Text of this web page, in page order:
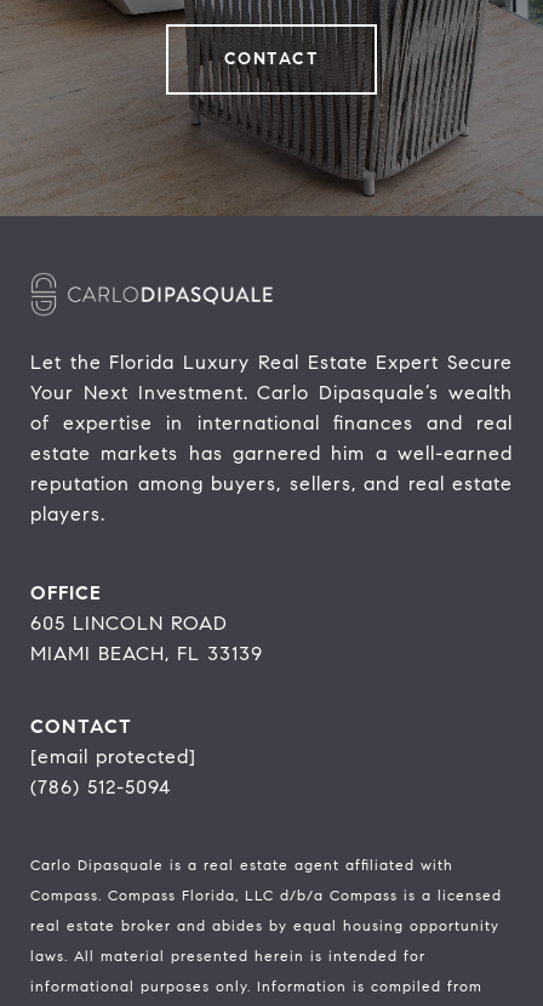
CONTACT
Let the Florida Luxury Real Estate Expert Secure
Your Next Investment. Carlo Dipasquale’s wealth
of expertise in international finances and real
estate markets has garnered him a well-earned
reputation among buyers, sellers, and real estate
players.
OFFICE
605 LINCOLN ROAD
MIAMI BEACH, FL 33139
CONTACT
[email protected]
(786) 512-5094
Carlo Dipasquale is a real estate agent affiliated with
Compass. Compass Florida, LLC d/b/a Compass is a licensed
real estate broker and abides by equal housing opportunity
laws. All material presented herein is intended for
informational purposes only. Information is compiled from